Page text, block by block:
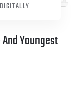
Youngest